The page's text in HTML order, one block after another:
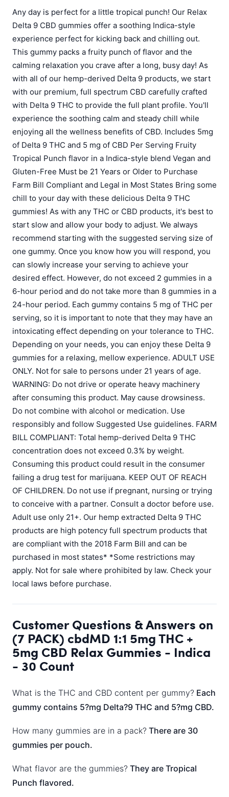
Any day is perfect for a little tropical punch! Our Relax
Delta 9 CBD gummies offer a soothing Indica-style
experience perfect for kicking back and chilling out.
This gummy packs a fruity punch of flavor and the
calming relaxation you crave after a long, busy day! As
with all of our hemp-derived Delta 9 products, we start
with our premium, full spectrum CBD carefully crafted
with Delta 9 THC to provide the full plant profile. You'll
experience the soothing calm and steady chill while
enjoying all the wellness benefits of CBD. Includes 5mg
of Delta 9 THC and 5 mg of CBD Per Serving Fruity
Tropical Punch flavor in a Indica-style blend Vegan and
Gluten-Free Must be 21 Years or Older to Purchase
Farm Bill Compliant and Legal in Most States Bring some
chill to your day with these delicious Delta 9 THC
gummies! As with any THC or CBD products, it's best to
start slow and allow your body to adjust. We always
recommend starting with the suggested serving size of
one gummy. Once you know how you will respond, you
can slowly increase your serving to achieve your
desired effect. However, do not exceed 2 gummies in a
6-hour period and do not take more than 8 gummies in a
24-hour period. Each gummy contains 5 mg of THC per
serving, so it is important to note that they may have an
intoxicating effect depending on your tolerance to THC.
Depending on your needs, you can enjoy these Delta 9
gummies for a relaxing, mellow experience. ADULT USE
ONLY. Not for sale to persons under 21 years of age.
WARNING: Do not drive or operate heavy machinery
after consuming this product. May cause drowsiness.
Do not combine with alcohol or medication. Use
responsibly and follow Suggested Use guidelines. FARM
BILL COMPLIANT: Total hemp-derived Delta 9 THC
concentration does not exceed 0.3% by weight.
Consuming this product could result in the consumer
failing a drug test for marijuana. KEEP OUT OF REACH
OF CHILDREN. Do not use if pregnant, nursing or trying
to conceive with a partner. Consult a doctor before use.
Adult use only 21+. Our hemp extracted Delta 9 THC
products are high potency full spectrum products that
are compliant with the 2018 Farm Bill and can be
purchased in most states* *Some restrictions may
apply. Not for sale where prohibited by law. Check your
local laws before purchase.
Customer Questions & Answers on
(7 PACK) cbdMD 1:1 5mg THC +
5mg CBD Relax Gummies - Indica
- 30 Count
What is the THC and CBD content per gummy? Each
gummy contains 5?mg Delta?9 THC and 5?mg CBD.
How many gummies are in a pack? There are 30
gummies per pouch.
What flavor are the gummies? They are Tropical
Punch flavored.